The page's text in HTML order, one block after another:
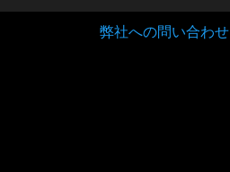
弊社への問い合わせ